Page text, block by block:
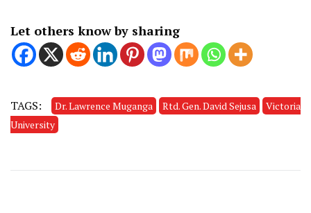
Let others know by sharing
TAGS: Dr. Lawrence Muganga Rtd. Gen. David Sejusa
Victoria
University